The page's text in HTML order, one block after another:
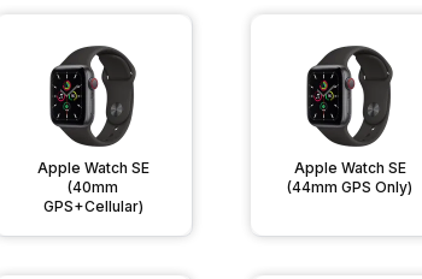
Apple Watch SE
(40mm
GPS+Cellular)
Apple Watch SE
(44mm GPS Only)